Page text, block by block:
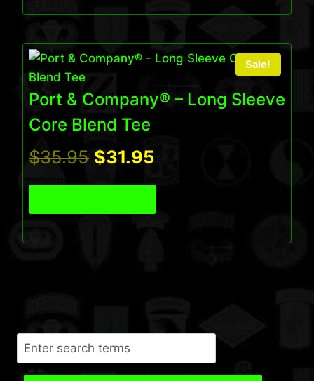
$40.95.$35.95.
Sale!
Port & Company® – Long Sleeve
Core Blend Tee
$35.95 Original
price
was:
$35.95.
$31.95Current
price
is:
$31.95.
Search